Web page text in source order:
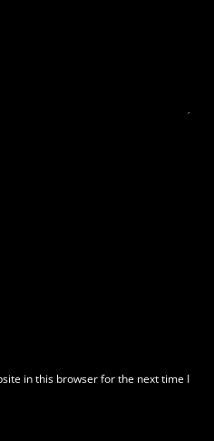
in this browser for the next time I